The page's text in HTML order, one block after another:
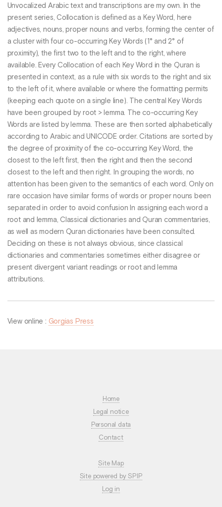
Unvocalized Arabic text and transcriptions are my own. In the
present series, Collocation is defined as a Key Word, here
adjectives, nouns, proper nouns and verbs, forming the center of
a cluster with four co-occurring Key Words (1° and 2° of
proximity), the first two to the left and to the right, where
available. Every Collocation of each Key Word in the Quran is
presented in context, as a rule with six words to the right and six
to the left of it, where available or where the formatting permits
(keeping each quote on a single line). The central Key Words
have been grouped by root > lemma. The co-occurring Key
Words are listed by lemma. These are then sorted alphabetically
according to Arabic and UNICODE order. Citations are sorted by
the degree of proximity of the co-occurring Key Word, the
closest to the left first, then the right and then the second
closest to the left and then right. In grouping the words, no
attention has been given to the semantics of each word. Only on
rare occasion have similar forms of words or proper nouns been
separated in order to avoid confusion In assigning each word a
root and lemma, Classical dictionaries and Quran commentaries,
as well as modern Quran dictionaries have been consulted.
Deciding on these is not always obvious, since classical
dictionaries and commentaries sometimes either disagree or
present divergent variant readings or root and lemma
attributions.
View online : Gorgias Press
Home
Legal notice
Personal data
Contact
Site Map
Site powered by SPIP
Log in